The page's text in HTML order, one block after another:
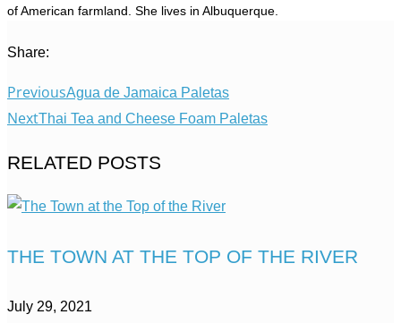
of American farmland. She lives in Albuquerque.
Share:
PreviousAgua de Jamaica Paletas
NextThai Tea and Cheese Foam Paletas
RELATED POSTS
THE TOWN AT THE TOP OF THE RIVER
July 29, 2021